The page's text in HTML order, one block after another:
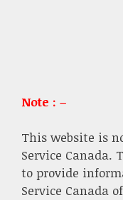
Note : –
This website is
Service Canada.
to provide
Service Canada